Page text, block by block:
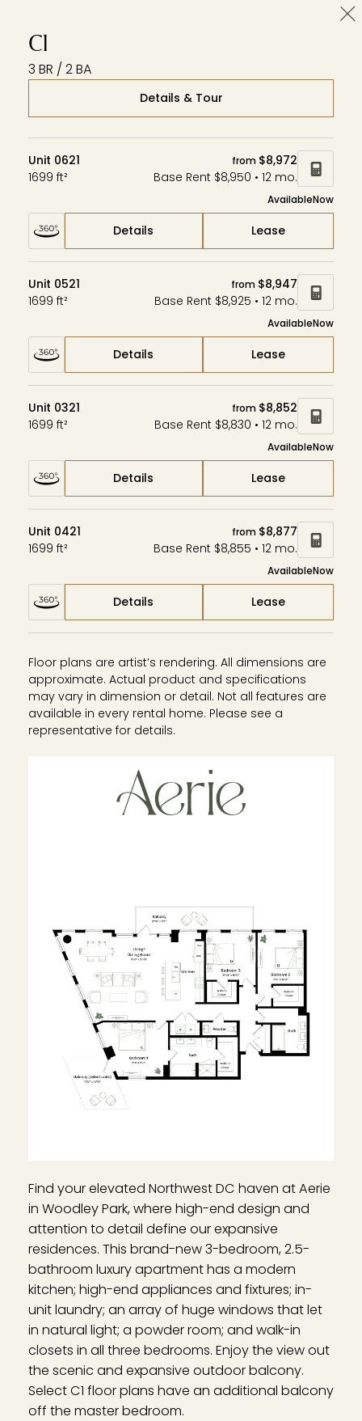
C1
3 BR / 2 BA
Details & Tour
Unit 0621
1699 ft²
from $8,972
Base Rent $8,950 • 12 mo.
AvailableNow
Details Lease
Unit 0521
1699 ft²
from $8,947
Base Rent $8,925 • 12 mo.
AvailableNow
Details Lease
Unit 0321
1699 ft²
from $8,852
Base Rent $8,830 • 12 mo.
AvailableNow
Details Lease
Unit 0421
1699 ft²
from $8,877
Base Rent $8,855 • 12 mo.
AvailableNow
Details Lease
Floor plans are artist’s rendering. All dimensions are
approximate. Actual product and specifications
may vary in dimension or detail. Not all features are
available in every rental home. Please see a
representative for details.
Find your elevated Northwest DC haven at Aerie
in Woodley Park, where high-end design and
attention to detail define our expansive
residences. This brand-new 3-bedroom, 2.5-
bathroom luxury apartment has a modern
kitchen; high-end appliances and fixtures; in-
unit laundry; an array of huge windows that let
in natural light; a powder room; and walk-in
closets in all three bedrooms. Enjoy the view out
the scenic and expansive outdoor balcony.
Select C1 floor plans have an additional balcony
off the master bedroom.